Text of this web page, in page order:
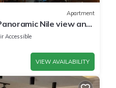
Apartment
Nile view and
Accessible
VIEW AVAILABILITY